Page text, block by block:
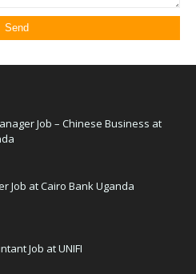
Job – Chinese Business at
Job at Cairo Bank Uganda
Job at UNIFI